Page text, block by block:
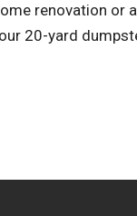
renovation or
20-yard